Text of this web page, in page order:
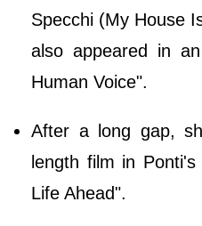
Specchi (My House
also appeared in
Human Voice".
After a long gap,
length film in
Life Ahead".